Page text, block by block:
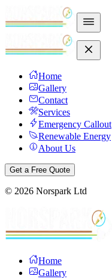
Home
Gallery
Contact
Services
Emergency Callout
Renewable Energy
About Us
Get a Free Quote
© 2026 Norspark Ltd
Home
Gallery